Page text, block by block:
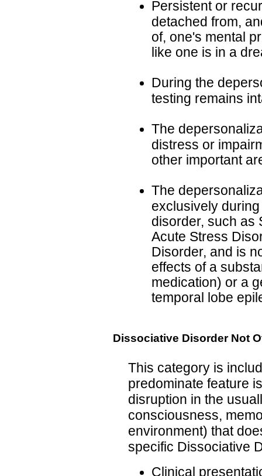
Persistent or
detached from,
of, one's mental
like one is in a
During the
testing remains
The
distress or
other important
The
exclusively
disorder, such as
Acute Stress
Disorder, and is
effects of a
medication) or a
temporal lobe
Dissociative Disorder Not
This category is
predominate feature
disruption in the
consciousness,
environment) that
specific Dissociative
Clinical